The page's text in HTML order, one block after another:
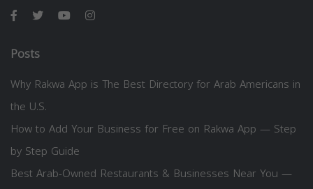
Posts
Why Rakwa App is The Best Directory for Arab Americans in
the U.S.
How to Add Your Business for Free on Rakwa App — Step
by Step Guide
Best Arab-Owned Restaurants & Businesses Near You —